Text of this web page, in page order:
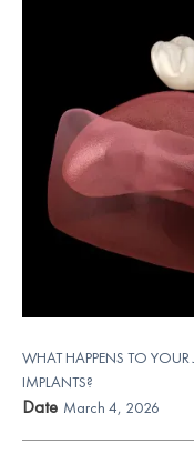
WHAT HAPPENS TO
IMPLANTS?
Date March 4, 2026